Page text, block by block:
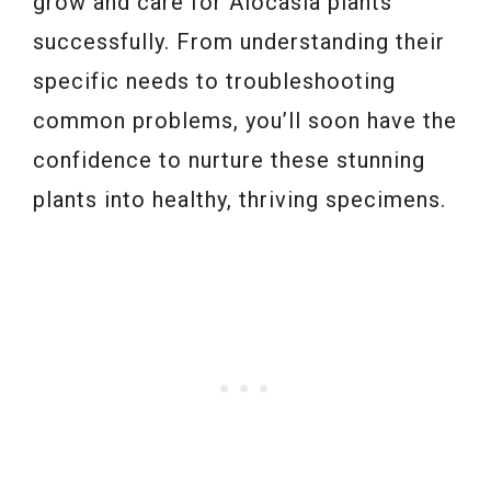
successfully. From understanding their
specific needs to troubleshooting
common problems, you’ll soon have the
confidence to nurture these stunning
plants into healthy, thriving specimens.